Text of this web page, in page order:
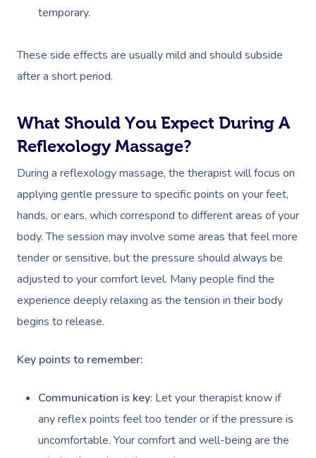
temporary.
These side effects are usually mild and should subside
after a short period.
What Should You Expect During A
Reflexology Massage?
During a reflexology massage, the therapist will focus on
applying gentle pressure to specific points on your feet,
hands, or ears, which correspond to different areas of your
body. The session may involve some areas that feel more
tender or sensitive, but the pressure should always be
adjusted to your comfort level. Many people find the
experience deeply relaxing as the tension in their body
begins to release.
Key points to remember:
Communication is key: Let your therapist know if
any reflex points feel too tender or if the pressure is
uncomfortable. Your comfort and well-being are the